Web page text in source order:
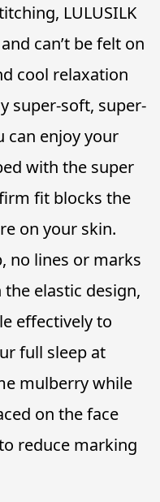
LULUSILK
can’t be felt on
cool relaxation
super-soft, super-
can enjoy your
with the super
fit blocks the
on your skin.
no lines or marks
elastic design,
effectively to
full sleep at
mulberry while
on the face
reduce marking